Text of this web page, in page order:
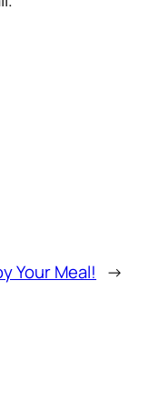
Your Meal! →